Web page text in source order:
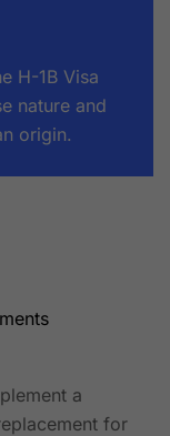
H-1B Visa
nature and
origin.
a
for